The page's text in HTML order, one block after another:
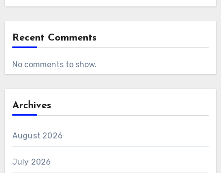
Recent Comments
No comments to show.
Archives
August 2026
July 2026